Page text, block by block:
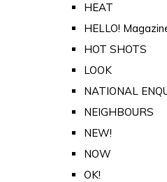
HEAT
HELLO!
HOT SHOTS
LOOK
NATIONAL
NEIGHBOURS
NEW!
NOW
OK!